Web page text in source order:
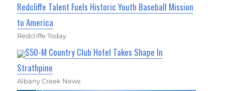
Redcliffe Talent Fuels Historic Youth Baseball Mission
to America
Redcliffe Today
$50-M Country Club Hotel Takes Shape In
Strathpine
Albany Creek News